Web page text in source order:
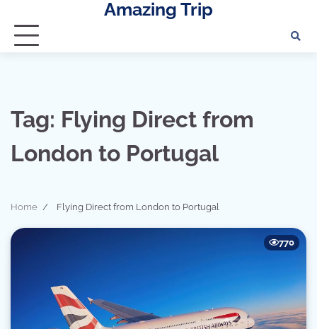
content
Amazing Trip
Tag: Flying Direct from
London to Portugal
Home Flying Direct from London to Portugal
770